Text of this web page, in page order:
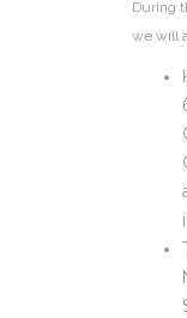
During
we will